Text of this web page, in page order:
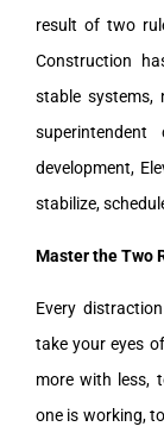
result of two
Construction
stable systems,
development,
stabilize,
Master the Two
Every
take your eyes
more with less,
one is working,